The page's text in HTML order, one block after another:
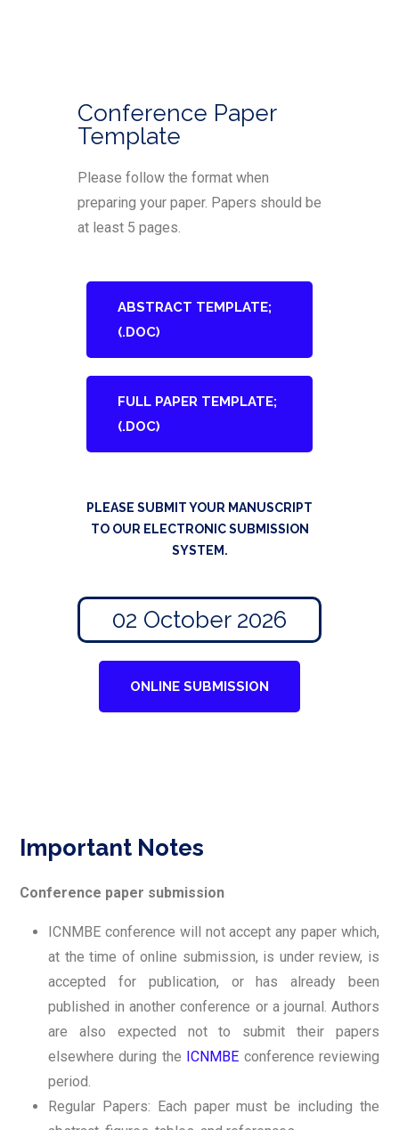
Conference Paper
Template
Please follow the format when
preparing your paper. Papers should be
at least 5 pages.
ABSTRACT TEMPLATE;
(.DOC)
FULL PAPER TEMPLATE;
(.DOC)
PLEASE SUBMIT YOUR MANUSCRIPT
TO OUR ELECTRONIC SUBMISSION
SYSTEM.
02 October 2026
ONLINE SUBMISSION
Important Notes
Conference paper submission
ICNMBE conference will not accept any paper which,
at the time of online submission, is under review, is
accepted for publication, or has already been
published in another conference or a journal. Authors
are also expected not to submit their papers
elsewhere during the ICNMBE conference reviewing
period.
Regular Papers: Each paper must be including the